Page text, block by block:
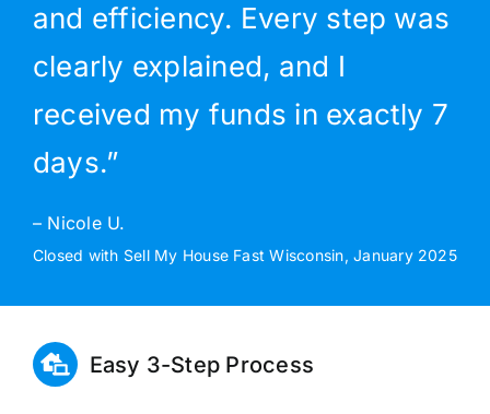
and efficiency. Every step was
clearly explained, and I
received my funds in exactly 7
days.”
– Nicole U.
Closed with Sell My House Fast Wisconsin, January 2025
Easy 3-Step Process